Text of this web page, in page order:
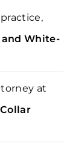
White-
at